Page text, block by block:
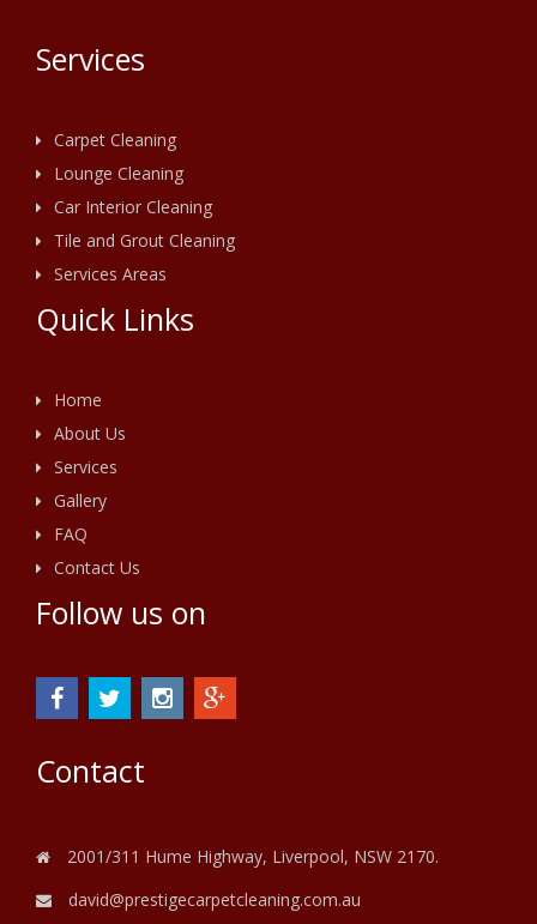
Services
Carpet Cleaning
Lounge Cleaning
Car Interior Cleaning
Tile and Grout Cleaning
Services Areas
Quick Links
Home
About Us
Services
Gallery
FAQ
Contact Us
Follow us on
Contact
2001/311 Hume Highway, Liverpool, NSW 2170.
david@prestigecarpetcleaning.com.au